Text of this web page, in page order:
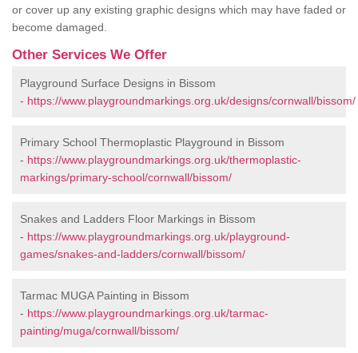
or cover up any existing graphic designs which may have faded or
become damaged.
Other Services We Offer
Playground Surface Designs in Bissom
- https://www.playgroundmarkings.org.uk/designs/cornwall/bissom/
Primary School Thermoplastic Playground in Bissom
- https://www.playgroundmarkings.org.uk/thermoplastic-
markings/primary-school/cornwall/bissom/
Snakes and Ladders Floor Markings in Bissom
- https://www.playgroundmarkings.org.uk/playground-
games/snakes-and-ladders/cornwall/bissom/
Tarmac MUGA Painting in Bissom
- https://www.playgroundmarkings.org.uk/tarmac-
painting/muga/cornwall/bissom/